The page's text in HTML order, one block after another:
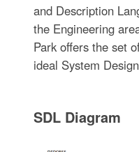
and Description
the Engineering
Park offers the set
ideal System
SDL Diagram